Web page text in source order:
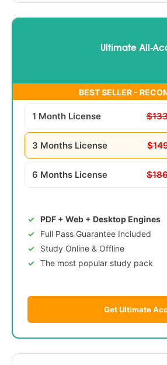
Ultimate All-
BEST SELLER -
1 Month License
3 Months License
6 Months License
PDF + Web + Desktop Engines
Full Pass Guarantee Included
Study Online & Offline
The most popular study pack
Get Ultimate